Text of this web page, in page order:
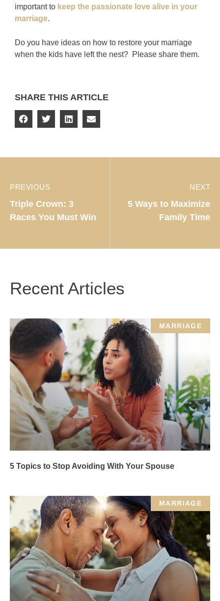
important to keep the passionate love alive in your
marriage.
Do you have ideas on how to restore your marriage
when the kids have left the nest? Please share them.
SHARE THIS ARTICLE
PREVIOUS
Triple Crown: 3
Races You Must Win
NEXT
5 Ways to Maximize
Family Time
Recent Articles
MARRIAGE
5 Topics to Stop Avoiding With Your Spouse
MARRIAGE